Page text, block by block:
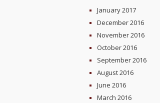
January 2017
December 2016
November 2016
October 2016
September 2016
August 2016
June 2016
March 2016